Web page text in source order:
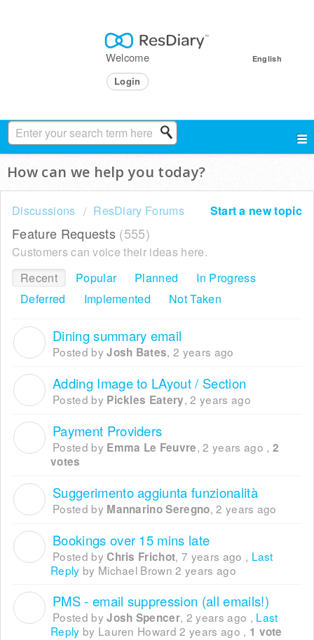
English
Welcome
Login
How can we help you today?
Start a new topic
Discussions ResDiary Forums
Feature Requests 555
Customers can voice their ideas here.
Recent
Popular Planned
In Progress
Deferred
Implemented Not Taken
Dining summary email
Posted byJosh Bates,2 years ago
Adding Image to LAyout / Section
Posted by Pickles Eatery,2 years ago
Payment Providers
Posted by Emma Le Feuvre,2 years ago , 2
votes
Suggerimento aggiunta funzionalità
Posted by Mannarino Seregno,2 years ago
Bookings over 15 mins late
Posted byChris Frichot,7 years ago , Last
Reply by Michael Brown2 years ago
PMS - email suppression (all emails!)
Posted byJosh Spencer, 2 years ago , Last
Reply by Lauren Howard2 years ago , 1 vote